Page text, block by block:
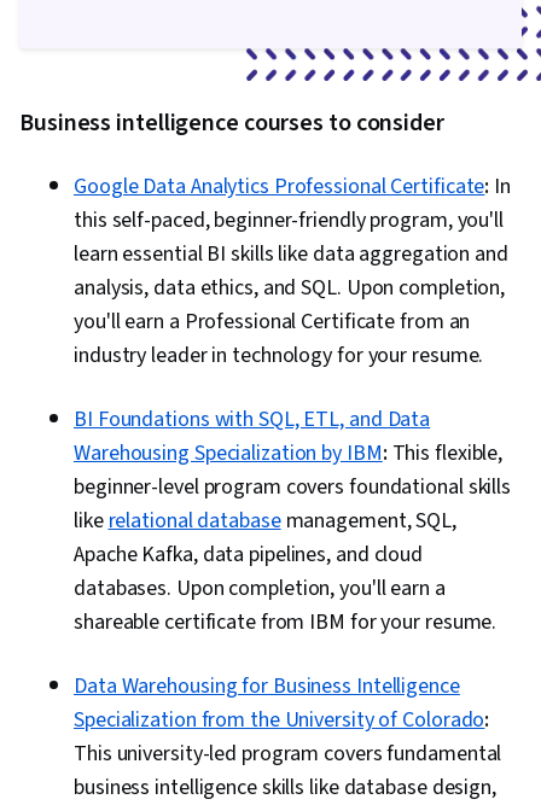
Business intelligence courses to consider
Google Data Analytics Professional Certificate: In
this self-paced, beginner-friendly program, you'll
learn essential BI skills like data aggregation and
analysis, data ethics, and SQL. Upon completion,
you'll earn a Professional Certificate from an
industry leader in technology for your resume.
BI Foundations with SQL, ETL, and Data
Warehousing Specialization by IBM: This flexible,
beginner-level program covers foundational skills
likerelational databasemanagement, SQL,
Apache Kafka, data pipelines, and cloud
databases. Upon completion, you'll earn a
shareable certificate from IBM for your resume.
Data Warehousing for Business Intelligence
Specialization from the University of Colorado:
This university-led program covers fundamental
business intelligence skills like database design,